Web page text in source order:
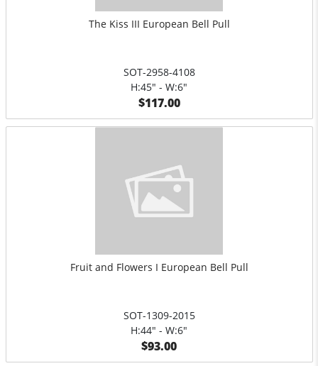
The Kiss III European Bell Pull
SOT-2958-4108
H:45" - W:6"
$117.00
Fruit and Flowers I European Bell Pull
SOT-1309-2015
H:44" - W:6"
$93.00